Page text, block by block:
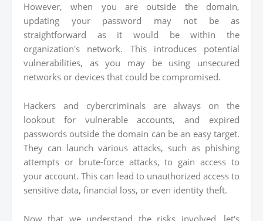
However, when you are outside the domain,
updating your password may not be as
straightforward as it would be within the
organization's network. This introduces potential
vulnerabilities, as you may be using unsecured
networks or devices that could be compromised.
Hackers and cybercriminals are always on the
lookout for vulnerable accounts, and expired
passwords outside the domain can be an easy target.
They can launch various attacks, such as phishing
attempts or brute-force attacks, to gain access to
your account. This can lead to unauthorized access to
sensitive data, financial loss, or even identity theft.
Now that we understand the risks involved, let's